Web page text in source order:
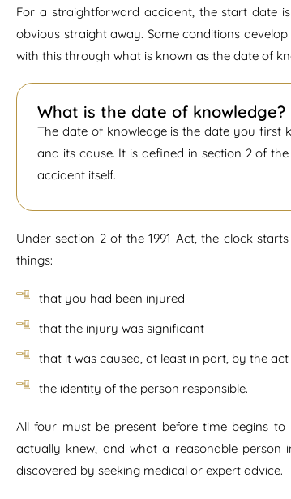
For a straightforward accident, the start date
obvious straight away. Some conditions
with this through what is known as the date of
What is the date of knowledge?
The date of knowledge is the date you
and its cause. It is defined in section 2 of
accident itself.
Under section 2 of the 1991 Act, the clock
things:
that you had been injured
that the injury was significant
that it was caused, at least in part, by the
the identity of the person responsible.
All four must be present before time begins
actually knew, and what a reasonable
discovered by seeking medical or expert advice.